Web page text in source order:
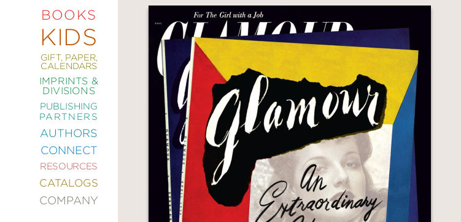
BOOKS
KIDS
GIFT, PAPER,
CALENDARS
IMPRINTS &
DIVISIONS
PUBLISHING
PARTNERS
AUTHORS
CONNECT
RESOURCES
CATALOGS
COMPANY
COMING
ABRAMS
SIGNATURE
EDITIONS
COMICS
CRAFT
DESIGN
DECORATING
ENTERTAINMENT